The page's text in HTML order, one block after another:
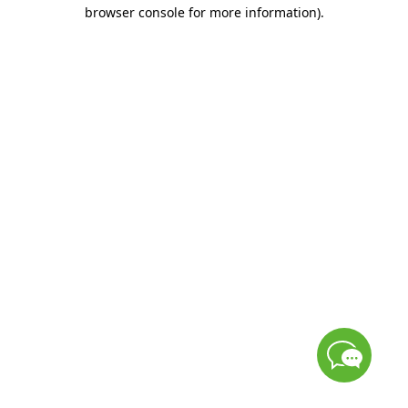
browser console for more information).